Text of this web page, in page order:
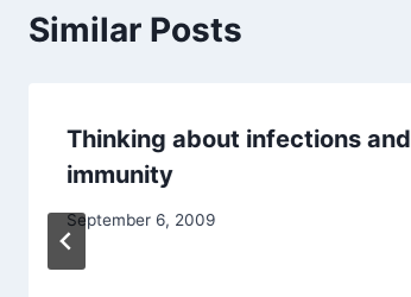
Similar Posts
Thinking about infections and
immunity
September 6, 2009